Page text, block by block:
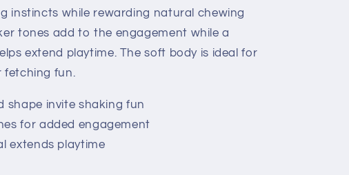
instincts while rewarding natural chewing
tones add to the engagement while a
extend playtime. The soft body is ideal for
fetching fun.
shape invite shaking fun
for added engagement
extends playtime